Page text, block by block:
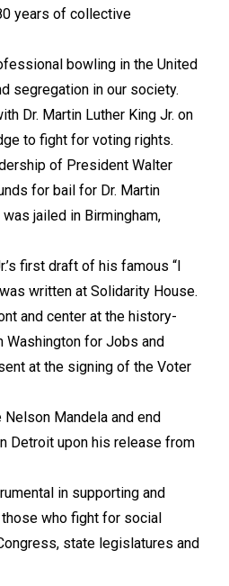
years of collective
bowling in the United
segregation in our society.
Dr. Martin Luther King Jr. on
to fight for voting rights.
of President Walter
for bail for Dr. Martin
jailed in Birmingham,
first draft of his famous “I
written at Solidarity House.
and center at the history-
Washington for Jobs and
at the signing of the Voter
Mandela and end
Detroit upon his release from
in supporting and
who fight for social
state legislatures and